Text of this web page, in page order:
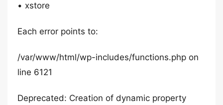
• xstore
Each error points to:
/var/www/html/wp-includes/functions.php on
line 6121
Deprecated: Creation of dynamic property